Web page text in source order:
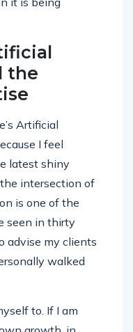
the
Artificial
I feel
latest shiny
intersection of
is one of the
seen in thirty
advise my clients
walked
to. If I am